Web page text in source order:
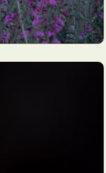
& Manipulation
Decor Design